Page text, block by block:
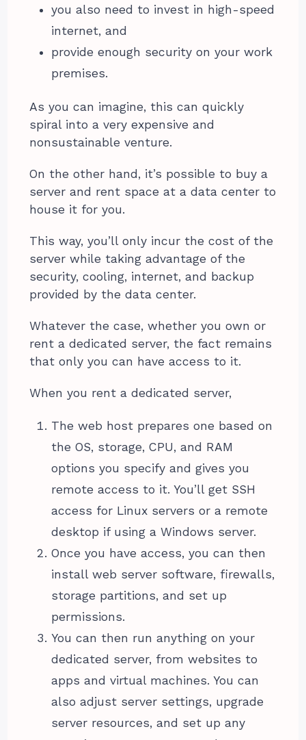
you also need to invest in high-speed
internet, and
provide enough security on your work
premises.
As you can imagine, this can quickly
spiral into a very expensive and
nonsustainable venture.
On the other hand, it’s possible to buy a
server and rent space at a data center to
house it for you.
This way, you’ll only incur the cost of the
server while taking advantage of the
security, cooling, internet, and backup
provided by the data center.
Whatever the case, whether you own or
rent a dedicated server, the fact remains
that only you can have access to it.
When you rent a dedicated server,
The web host prepares one based on
the OS, storage, CPU, and RAM
options you specify and gives you
remote access to it. You’ll get SSH
access for Linux servers or a remote
desktop if using a Windows server.
Once you have access, you can then
install web server software, firewalls,
storage partitions, and set up
permissions.
You can then run anything on your
dedicated server, from websites to
apps and virtual machines. You can
also adjust server settings, upgrade
server resources, and set up any